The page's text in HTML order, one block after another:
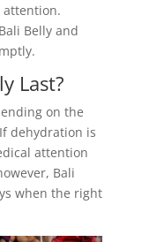
attention.
Belly and
Last?
on the
dehydration is
attention
Bali
when the right